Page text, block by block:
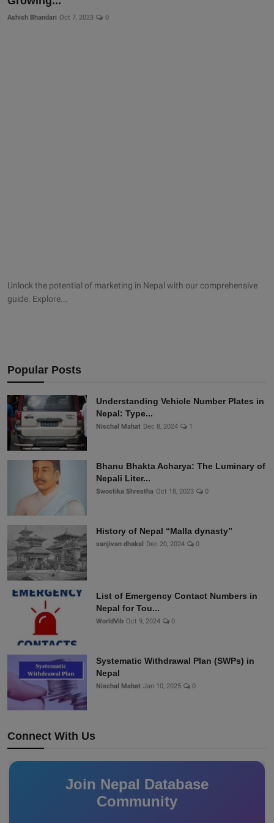
Ashish Bhandari Oct 7, 2023 0
Unlock the potential of marketing in Nepal with our comprehensive
guide. Explore...
Popular Posts
Understanding Vehicle Number Plates in
Nepal: Type...
Nischal Mahat Dec 8, 2024 1
Bhanu Bhakta Acharya: The Luminary of
Nepali Liter...
Swostika Shrestha Oct 18, 2023 0
History of Nepal “Malla dynasty”
sanjivan dhakal Dec 20, 2024 0
List of Emergency Contact Numbers in
Nepal for Tou...
WorldVib Oct 9, 2024 0
Systematic Withdrawal Plan (SWPs) in
Nepal
Nischal Mahat Jan 10, 2025 0
Connect With Us
Join Nepal Database
Community